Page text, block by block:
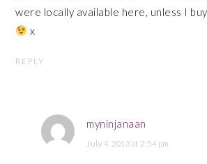
were locally available here, unless I
x
REPLY
myninjanaan
July 4, 2013 at 2:54 pm